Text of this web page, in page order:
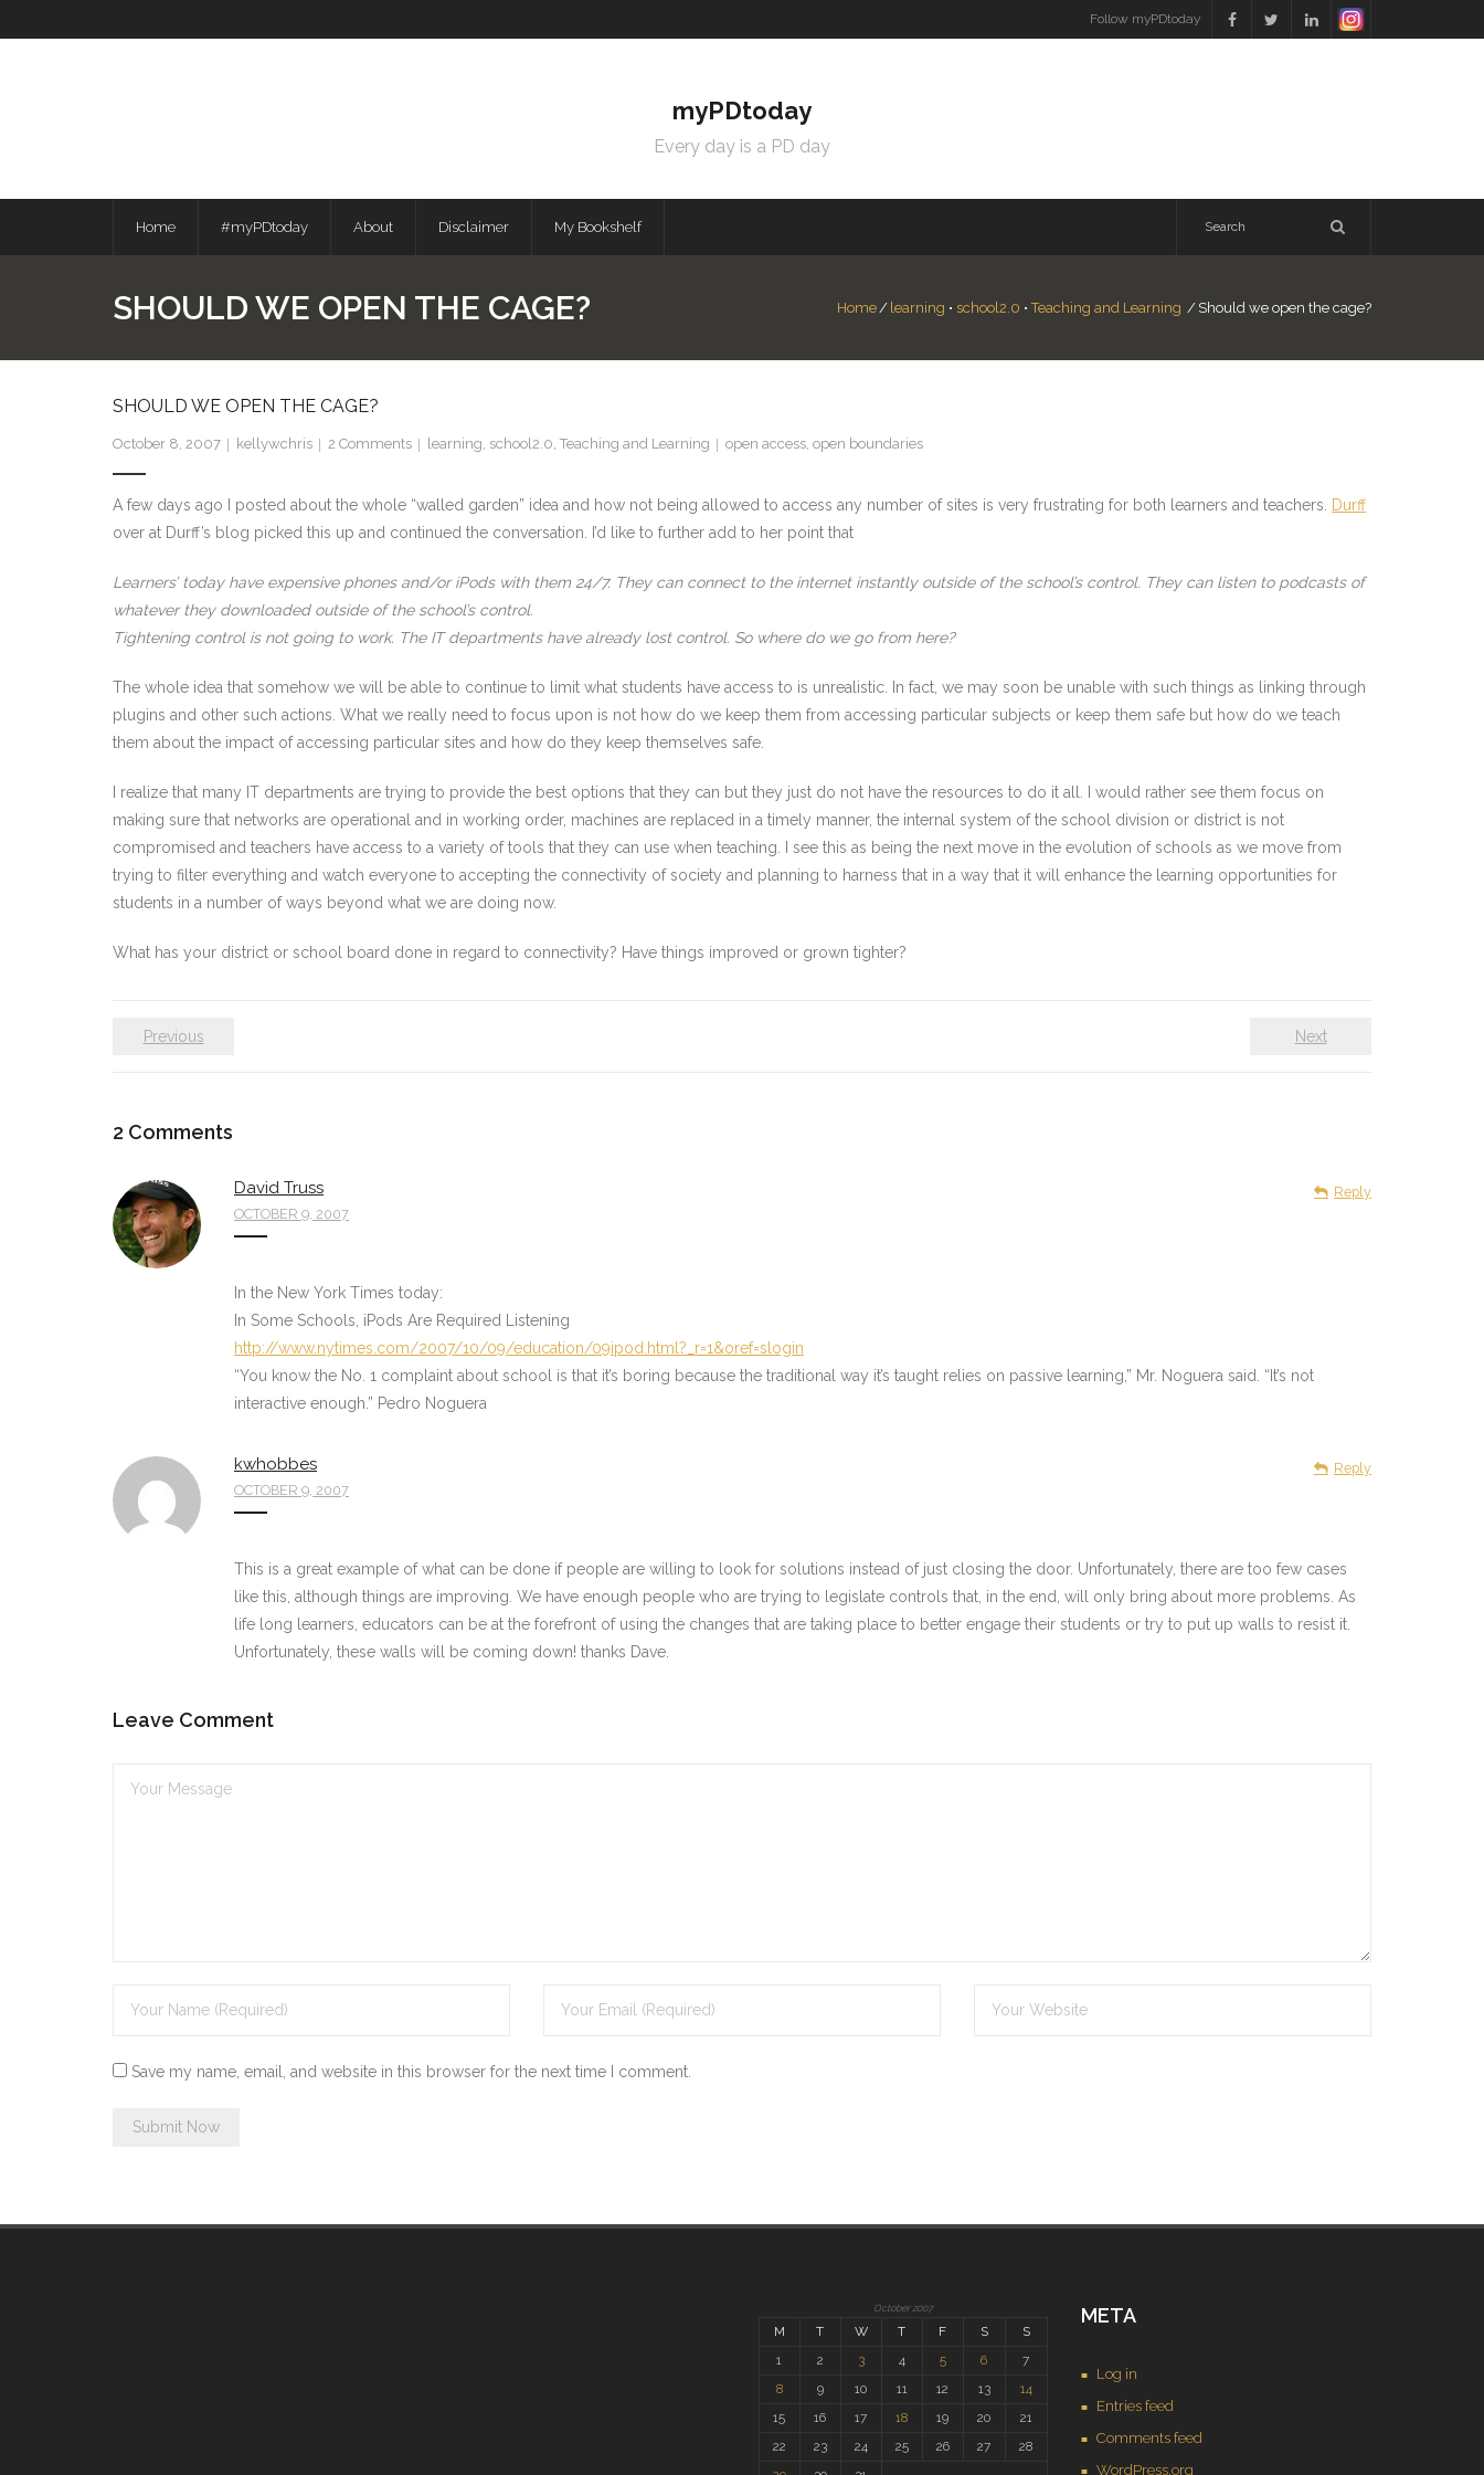
to
Follow myPDtoday
myPDtoday
Every day is a PD day
Home #myPDtoday About Disclaimer My Bookshelf
SHOULD WE OPEN THE CAGE? Home/ learning • school2.0 •Teaching and Learning / Should we open the cage?
SHOULD WE OPEN THE CAGE?
October 8, 2007 kellywchris 2 Comments learning, school2.0, Teaching and Learning open access, open boundaries
A few days ago I posted about the whole “walled garden” idea and how not being allowed to access any number of sites is very frustrating for both learners and teachers.
Durff
over at Durff’s blog picked this up and continued the conversation. I’d like to further add to her point that
Learners’ today have expensive phones and/or iPods with them 24/7. They can connect to the internet instantly outside of the school’s control. They can listen to podcasts of
whatever they downloaded outside of the school’s control.
Tightening control is not going to work. The IT departments have already lost control. So where do we go from here?
The whole idea that somehow we will be able to continue to limit what students have access to is unrealistic. In fact, we may soon be unable with such things as linking through
plugins and other such actions. What we really need to focus upon is not how do we keep them from accessing particular subjects or keep them safe but how do we teach
them about the impact of accessing particular sites and how do they keep themselves safe.
I realize that many IT departments are trying to provide the best options that they can but they just do not have the resources to do it all. I would rather see them focus on
making sure that networks are operational and in working order, machines are replaced in a timely manner, the internal system of the school division or district is not
compromised and teachers have access to a variety of tools that they can use when teaching. I see this as being the next move in the evolution of schools as we move from
trying to filter everything and watch everyone to accepting the connectivity of society and planning to harness that in a way that it will enhance the learning opportunities for
students in a number of ways beyond what we are doing now.
What has your district or school board done in regard to connectivity? Have things improved or grown tighter?
Previous Next
2 Comments
David Truss
OCTOBER 9, 2007
Reply
In the New York Times today:
In Some Schools, iPods Are Required Listening
http://www.nytimes.com/2007/10/09/education/09ipod.html?_r=1&oref=slogin
“You know the No. 1 complaint about school is that it’s boring because the traditional way it’s taught relies on passive learning,” Mr. Noguera said. “It’s not
interactive enough.” Pedro Noguera
kwhobbes
OCTOBER 9, 2007
Reply
This is a great example of what can be done if people are willing to look for solutions instead of just closing the door. Unfortunately, there are too few cases
like this, although things are improving. We have enough people who are trying to legislate controls that, in the end, will only bring about more problems. As
life long learners, educators can be at the forefront of using the changes that are taking place to better engage their students or try to put up walls to resist it.
Unfortunately, these walls will be coming down! thanks Dave.
Leave Comment
Save my name, email, and website in this browser for the next time I comment.
October 2007
M T W T F S
S
1
2 3 4 5 6
7
8
9 10 11 12 13
14
15
16 17 18 19 20
21
22
23 24 25 26 27
28
META
Log in
Entries feed
Comments feed
WordPress.org